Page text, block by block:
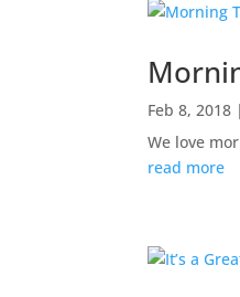
Feb 8, 2018
We love
read more